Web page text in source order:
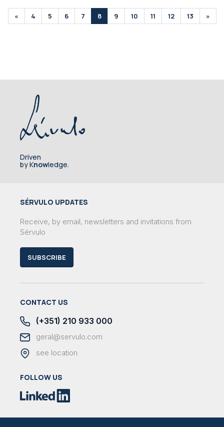
« 4 5 6 7 8 9 10 11 12 13 »
Driven
by Knowledge.
SÉRVULO UPDATES
Receive, by email, newsletters and invitations from
Sérvulo
SUBSCRIBE
CONTACT US
(+351) 210 933 000
geral@servulo.com
see location
FOLLOW US